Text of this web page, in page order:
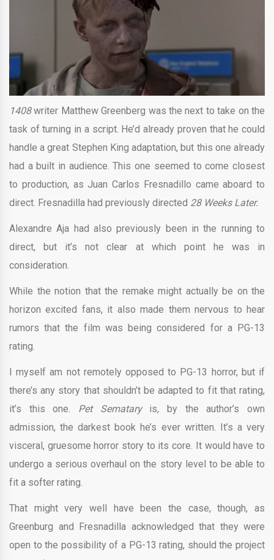
1408writer Matthew Greenberg was the next to take on the
task of turning in a script. He’d already proven that he could
handle a great Stephen King adaptation, but this one already
had a built in audience. This one seemed to come closest
to production, as Juan Carlos Fresnadillo came aboard to
direct. Fresnadilla had previously directed 28 Weeks Later.
Alexandre Aja had also previously been in the running to
direct, but it’s not clear at which point he was in
consideration.
While the notion that the remake might actually be on the
horizon excited fans, it also made them nervous to hear
rumors that the film was being considered for a PG-13
rating.
I myself am not remotely opposed to PG-13 horror, but if
there’s any story that shouldn’t be adapted to fit that rating,
it’s this one. Pet Sematary is, by the author’s own
admission, the darkest book he’s ever written. It’s a very
visceral, gruesome horror story to its core. It would have to
undergo a serious overhaul on the story level to be able to
fit a softer rating.
That might very well have been the case, though, as
Greenburg and Fresnadilla acknowledged that they were
open to the possibility of a PG-13 rating, should the project